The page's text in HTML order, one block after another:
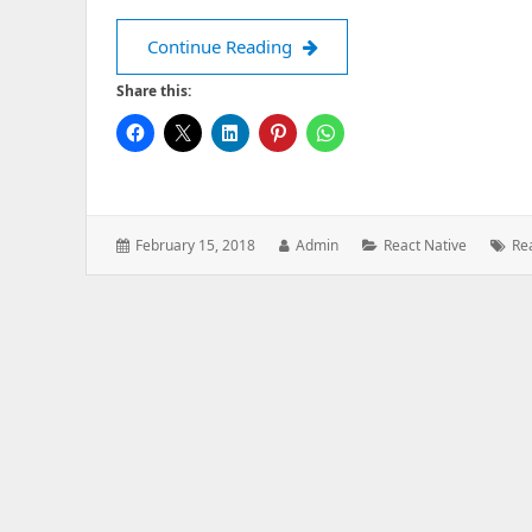
Continue Reading Running your react native
Share this:
Posted
February 15, 2018 Author:
Admin Categories:
React Native